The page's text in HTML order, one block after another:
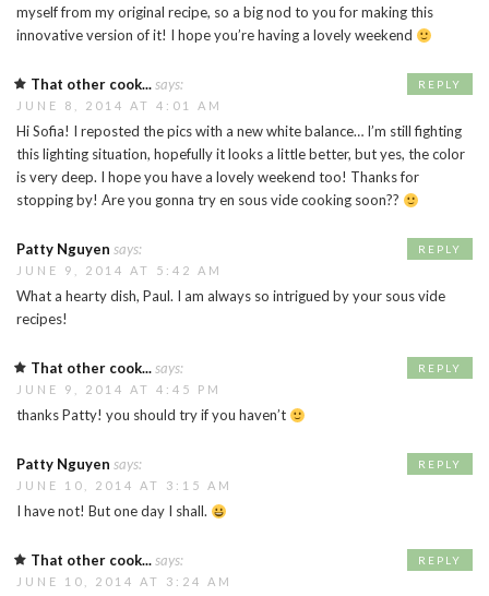
myself from my original recipe, so a big nod to you for making this
innovative version of it! I hope you’re having a lovely weekend
That other cook...says:
JUNE 8, 2014 AT 4:01 AM
Hi Sofia! I reposted the pics with a new white balance… I’m still fighting
this lighting situation, hopefully it looks a little better, but yes, the color
is very deep. I hope you have a lovely weekend too! Thanks for
stopping by! Are you gonna try en sous vide cooking soon??
REPLY
Patty Nguyen says:
JUNE 9, 2014 AT 5:42 AM
What a hearty dish, Paul. I am always so intrigued by your sous vide
recipes!
REPLY
That other cook...says:
JUNE 9, 2014 AT 4:45 PM
thanks Patty! you should try if you haven’t
REPLY
Patty Nguyen says:
JUNE 10, 2014 AT 3:15 AM
I have not! But one day I shall.
REPLY
That other cook...says:
JUNE 10, 2014 AT 3:24 AM
REPLY